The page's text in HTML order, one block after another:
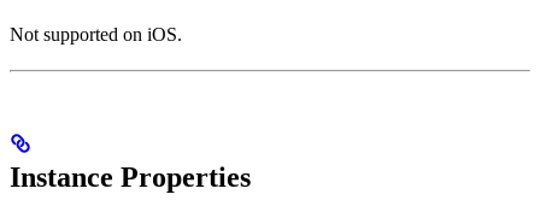
Not supported on iOS.
Instance Properties